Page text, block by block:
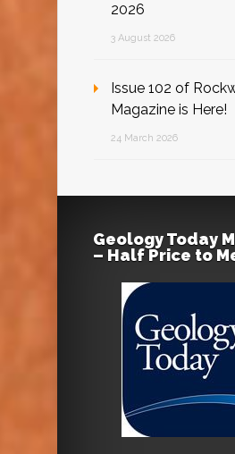
2026
3 August 2026
Issue 102 of
Magazine is Here!
24 March 2026
Geology Today
– Half Price to